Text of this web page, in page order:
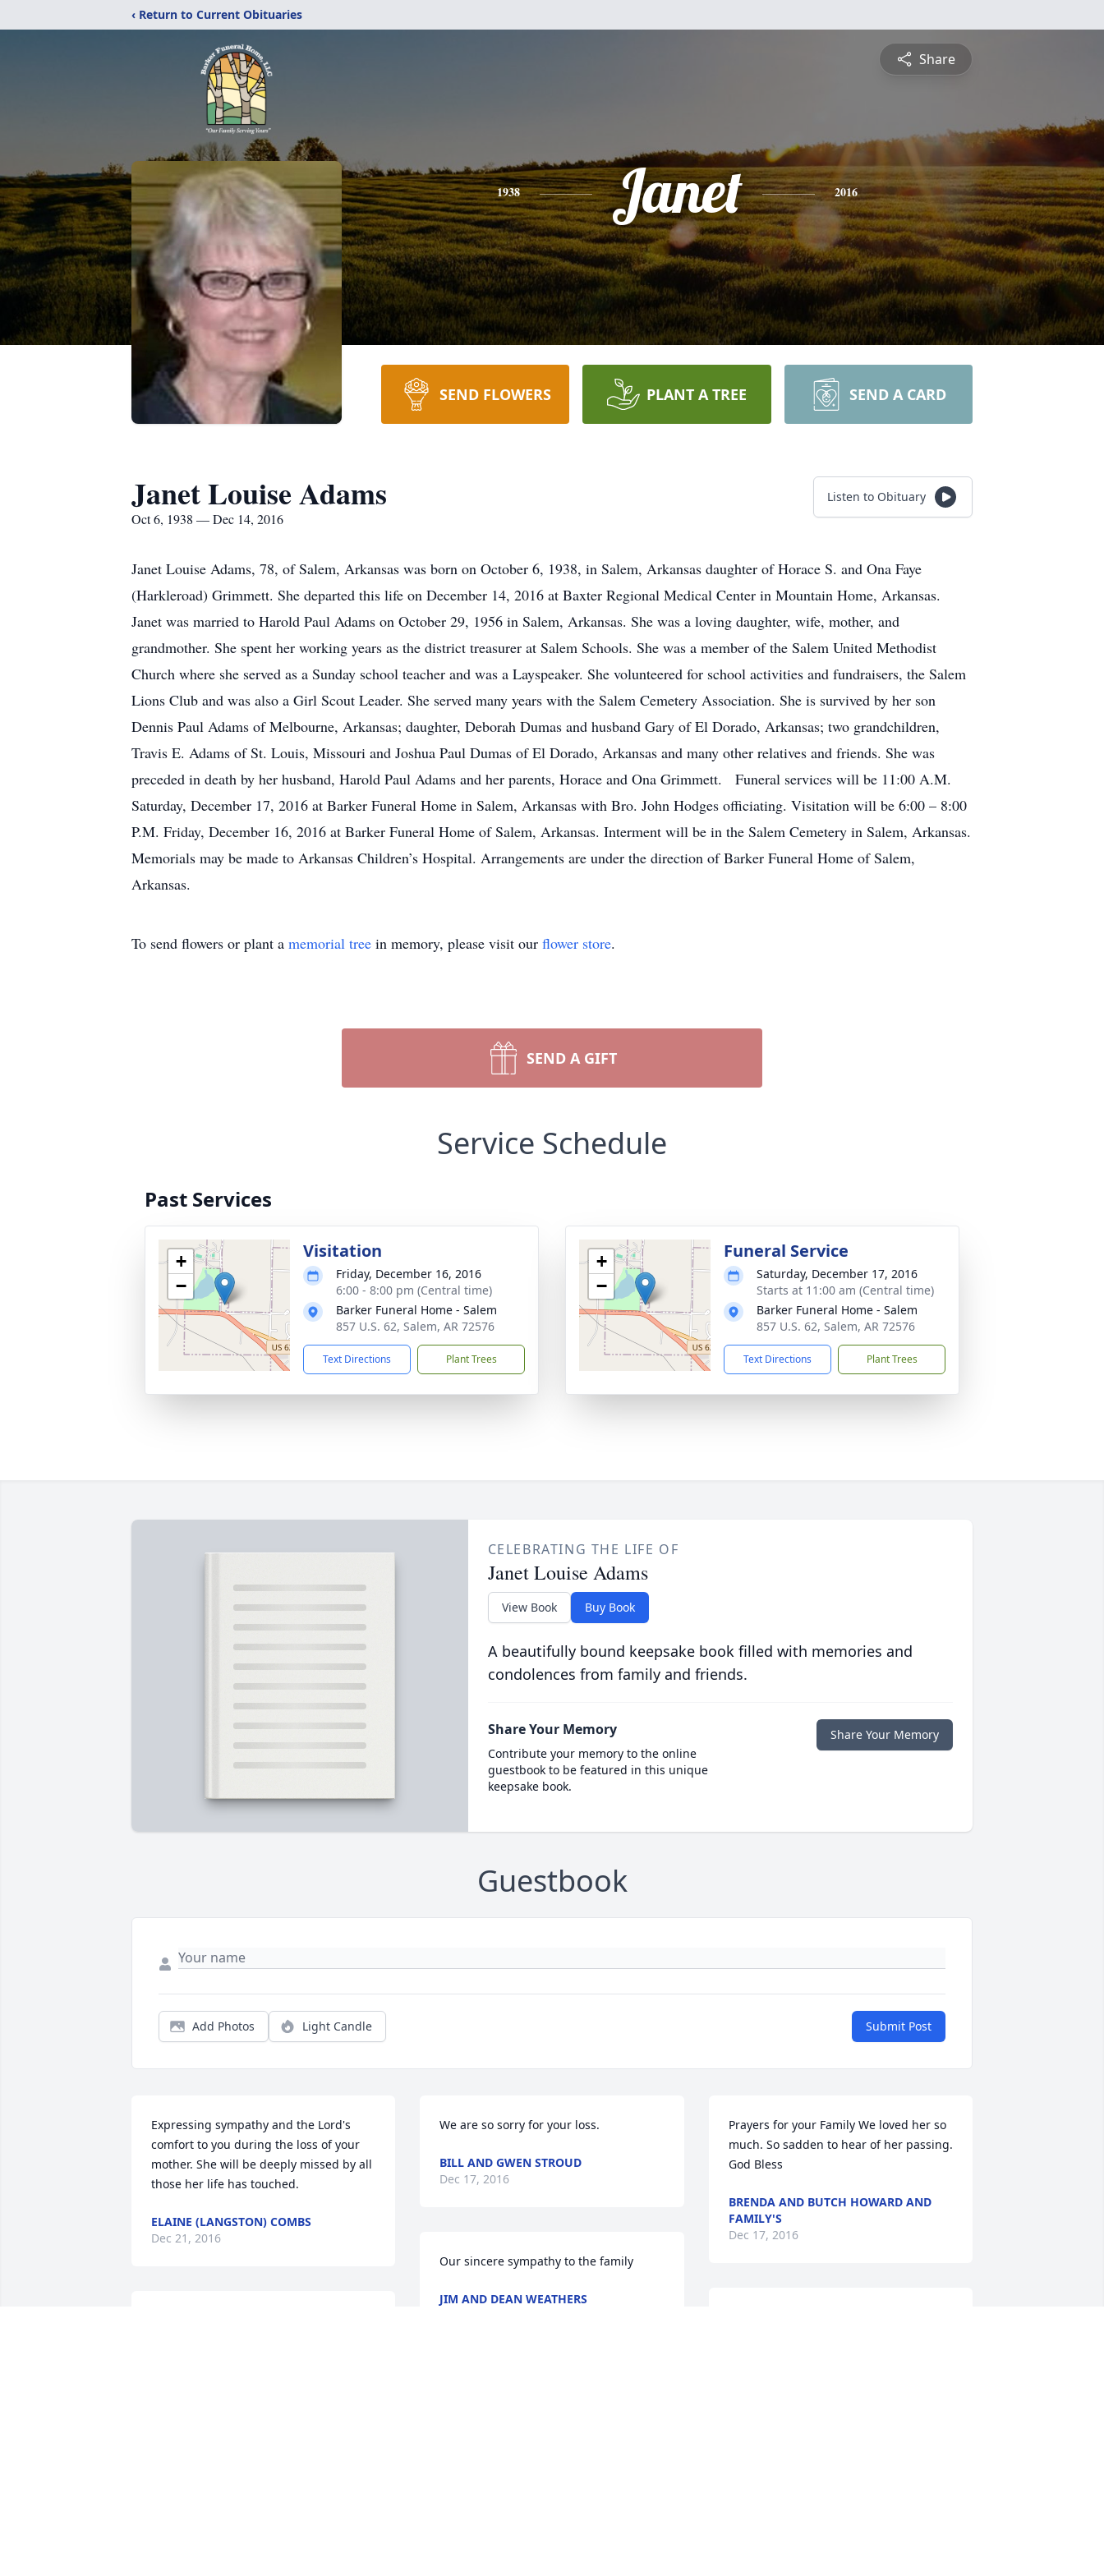
‹ Return to Current Obituaries
Share
1938 Janet 2016
SEND FLOWERS PLANT A TREE SEND A CARD
Janet Louise Adams
Oct 6, 1938 — Dec 14, 2016
Listen to Obituary
Janet Louise Adams, 78, of Salem, Arkansas was born on October 6, 1938, in Salem, Arkansas daughter of Horace S. and Ona Faye
(Harkleroad) Grimmett. She departed this life on December 14, 2016 at Baxter Regional Medical Center in Mountain Home, Arkansas.
Janet was married to Harold Paul Adams on October 29, 1956 in Salem, Arkansas. She was a loving daughter, wife, mother, and
grandmother. She spent her working years as the district treasurer at Salem Schools. She was a member of the Salem United Methodist
Church where she served as a Sunday school teacher and was a Layspeaker. She volunteered for school activities and fundraisers, the Salem
Lions Club and was also a Girl Scout Leader. She served many years with the Salem Cemetery Association. She is survived by her son
Dennis Paul Adams of Melbourne, Arkansas; daughter, Deborah Dumas and husband Gary of El Dorado, Arkansas; two grandchildren,
Travis E. Adams of St. Louis, Missouri and Joshua Paul Dumas of El Dorado, Arkansas and many other relatives and friends. She was
preceded in death by her husband, Harold Paul Adams and her parents, Horace and Ona Grimmett. Funeral services will be 11:00 A.M.
Saturday, December 17, 2016 at Barker Funeral Home in Salem, Arkansas with Bro. John Hodges officiating. Visitation will be 6:00 – 8:00
P.M. Friday, December 16, 2016 at Barker Funeral Home of Salem, Arkansas. Interment will be in the Salem Cemetery in Salem, Arkansas.
Memorials may be made to Arkansas Children’s Hospital. Arrangements are under the direction of Barker Funeral Home of Salem,
Arkansas.
To send flowers or plant a memorial tree in memory, please visit our flower store.
SEND A GIFT
Service Schedule
Past Services
+
−
Visitation
Friday, December 16, 2016
6:00 - 8:00 pm (Central time)
Barker Funeral Home - Salem
857 U.S. 62, Salem, AR 72576
Text Directions Plant Trees
+
−
Funeral Service
Saturday, December 17, 2016
Starts at 11:00 am (Central time)
Barker Funeral Home - Salem
857 U.S. 62, Salem, AR 72576
Text Directions Plant Trees
CELEBRATING THE LIFE OF
Janet Louise Adams
View Book Buy Book
A beautifully bound keepsake book filled with memories and
condolences from family and friends.
Share Your Memory
Contribute your memory to the online
guestbook to be featured in this unique
keepsake book.
Share Your Memory
Guestbook
Add Photos Light Candle Submit Post
Expressing sympathy and the Lord's
comfort to you during the loss of your
mother. She will be deeply missed by all
those her life has touched.
ELAINE (LANGSTON) COMBS
Dec 21, 2016
We are so sorry for your loss.
BILL AND GWEN STROUD
Dec 17, 2016
Our sincere sympathy to the family
JIM AND DEAN WEATHERS
Prayers for your Family We loved her so
much. So sadden to hear of her passing.
God Bless
BRENDA AND BUTCH HOWARD AND
FAMILY'S
Dec 17, 2016